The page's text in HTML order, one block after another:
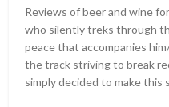
Reviews of beer and wine
who silently treks through
peace that accompanies
the track striving to break
simply decided to make this